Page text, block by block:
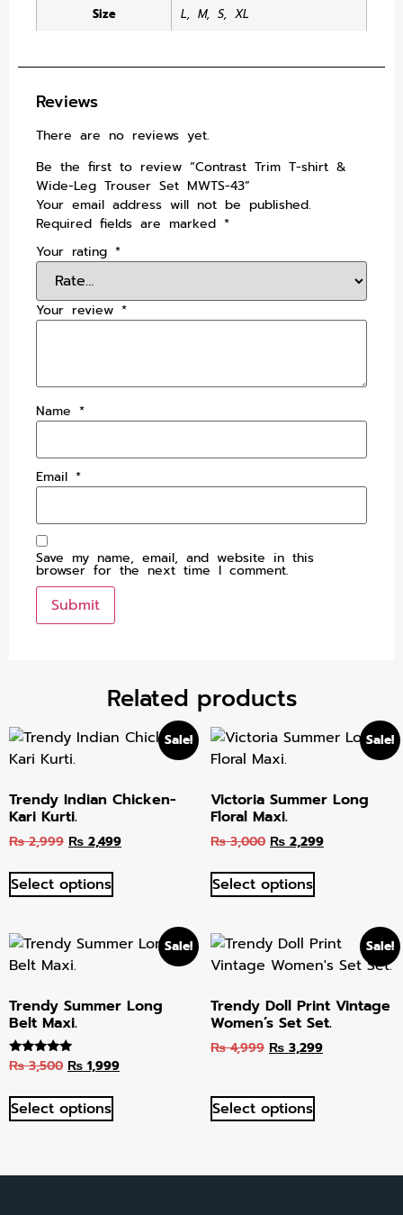
Size L, M, S, XL
Reviews
There are no reviews yet.
Be the first to review “Contrast Trim T-shirt &
Wide-Leg Trouser Set MWTS-43”
Your email address will not be published.
Required fields are marked *
Your rating *
Your review *
Name *
Email *
Save my name, email, and website in this
browser for the next time I comment.
Related products
Sale!
Trendy Indian Chicken-
Kari Kurti.
₨2,999 ₨ 2,499
Select options
Sale!
Victoria Summer Long
Floral Maxi.
₨3,000 ₨ 2,299
Select options
Sale!
Trendy Summer Long
Belt Maxi.
Rated
₨3,500 ₨1,999
Select options
Sale!
Trendy Doll Print Vintage
Women’s Set Set.
₨4,999 ₨ 3,299
Select options